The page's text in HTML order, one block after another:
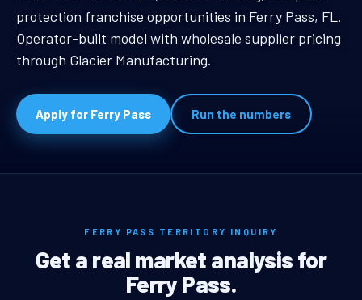
protection franchise opportunities in Ferry Pass, FL.
Operator-built model with wholesale supplier pricing
through Glacier Manufacturing.
Apply for Ferry Pass Run the numbers
FERRY PASS TERRITORY INQUIRY
Get a real market analysis for
Ferry Pass.